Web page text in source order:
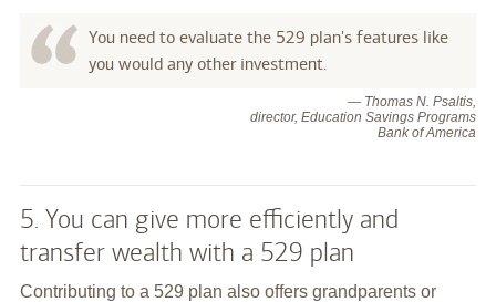
You need to evaluate the 529 plan's features like
you would any other investment.
— Thomas N. Psaltis,
director, Education Savings Programs
Bank of America
5. You can give more efficiently and
transfer wealth with a 529 plan
Contributing to a 529 plan also offers grandparents or